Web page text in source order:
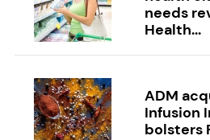
needs
Health...
ADM
Infusion
bolsters